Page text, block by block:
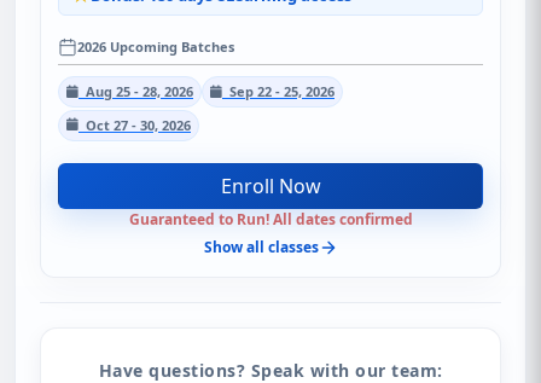
2026 Upcoming Batches
Aug 25 - 28, 2026
Sep 22 - 25, 2026
Oct 27 - 30, 2026
Enroll Now
Guaranteed to Run! All dates confirmed
Show all classes
Have questions? Speak with our team: